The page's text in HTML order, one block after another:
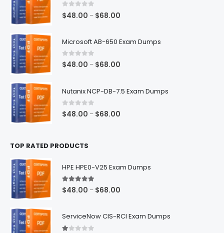
0 out of 5
$48.00 – $68.00
Microsoft AB-650 Exam Dumps
0out of 5
$48.00 – $68.00
Nutanix NCP-DB-7.5 Exam Dumps
0out of 5
$48.00 – $68.00
TOP RATED PRODUCTS
HPE HPE0-V25 Exam Dumps
5.00out of 5
$48.00 – $68.00
ServiceNow CIS-RCI Exam Dumps